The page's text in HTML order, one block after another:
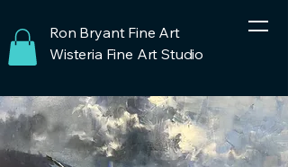
Ron Bryant Fine Art
Wisteria Fine Art Studio